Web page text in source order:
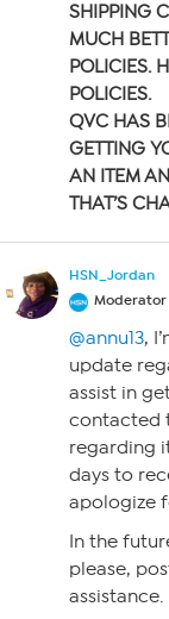
SHIPPING
MUCH
POLICIES.
POLICIES.
QVC HAS
GETTING
AN ITEM
THAT’S
HSN_Jordan
Moderator
@annu13,
update
assist in
contacted
regarding
days to
apologize
In the
please,
assistance.